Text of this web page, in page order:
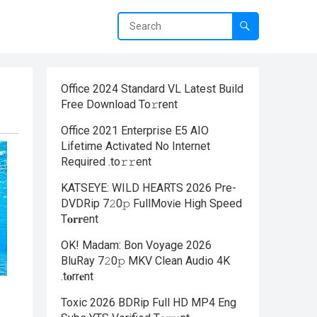
Office 2024 Standard VL Latest Build
Frее Download To𝚛rent
Office 2021 Enterprise E5 AIO
Lifetime Activated No Internet
Required .tо𝚛𝚛еnt
KATSEYE: WILD HEARTS 2026 Pre-
DVDRip 7𝟸0𝚙 FullMov𝗂e High Speed
T𝐨𝐫𝐫ent
OK! Madam: Bon Voyage 2026
BluRay 7𝟸0𝚙 MKV Clean Audio 4K
.t𝐨rr𝐞nt
Toxic 2026 BDRip Full HD MP4 Eng